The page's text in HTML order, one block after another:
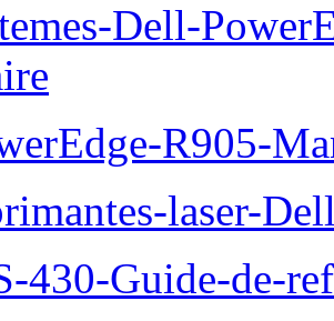
Dell-
R905-
laser-
430-Guide-de-